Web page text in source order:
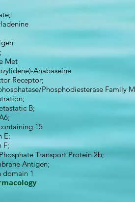
Met
Anabaseine
Receptor;
Phosphodiesterase Family
B;
15
E;
F;
Transport Protein 2b;
Antigen;
1